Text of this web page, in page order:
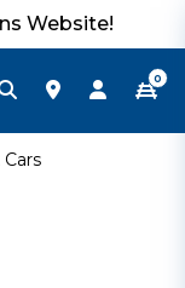
Website!
0